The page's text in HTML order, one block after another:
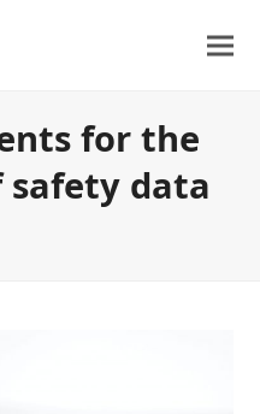
for the
data